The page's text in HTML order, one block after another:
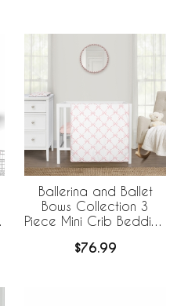
Ballerina and Ballet
Bows Collection 3
Piece Mini Crib Bedding
$76.99